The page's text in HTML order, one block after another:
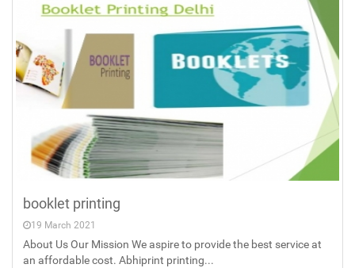
booklet printing
19 March 2021
About Us Our Mission We aspire to provide the best service at
an affordable cost. Abhiprint printing...